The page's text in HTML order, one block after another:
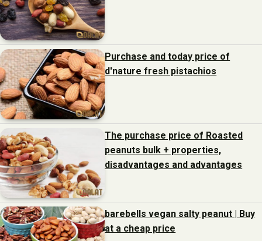
Purchase and today price of
d'nature fresh pistachios
The purchase price of Roasted
peanuts bulk + properties,
disadvantages and advantages
barebells vegan salty peanut | Buy
at a cheap price